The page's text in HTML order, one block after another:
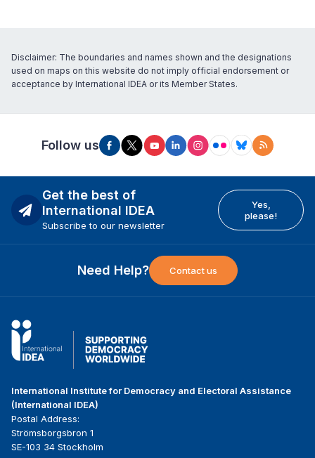
Disclaimer: The boundaries and names shown and the designations
used on maps on this website do not imply official endorsement or
acceptance by International IDEA or its Member States.
Follow us
Get the best of
International IDEA
Subscribe to our newsletter
Yes,
please!
Need Help? Contact us
International Institute for Democracy and Electoral Assistance
(International IDEA)
Postal Address:
Strömsborgsbron 1
SE-103 34 Stockholm